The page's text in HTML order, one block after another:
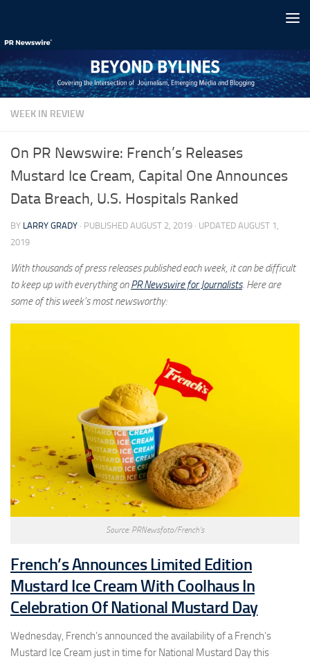
WEEK IN REVIEW
On PR Newswire: French’s Releases
Mustard Ice Cream, Capital One Announces
Data Breach, U.S. Hospitals Ranked
BY LARRY GRADY · PUBLISHED AUGUST 2, 2019 · UPDATED AUGUST 1,
2019
With thousands of press releases published each week, it can be difficult
to keep up with everything onPR Newswire for Journalists. Here are
some of this week’s most newsworthy:
Source: PRNewsfoto/French’s
French’s Announces Limited Edition
Mustard Ice Cream With Coolhaus In
Celebration Of National Mustard Day
Wednesday, French’s announced the availability of a French’s
Mustard Ice Cream just in time for National Mustard Day this